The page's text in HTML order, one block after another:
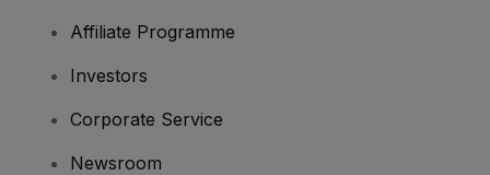
Affiliate Programme
Investors
Corporate Service
Newsroom